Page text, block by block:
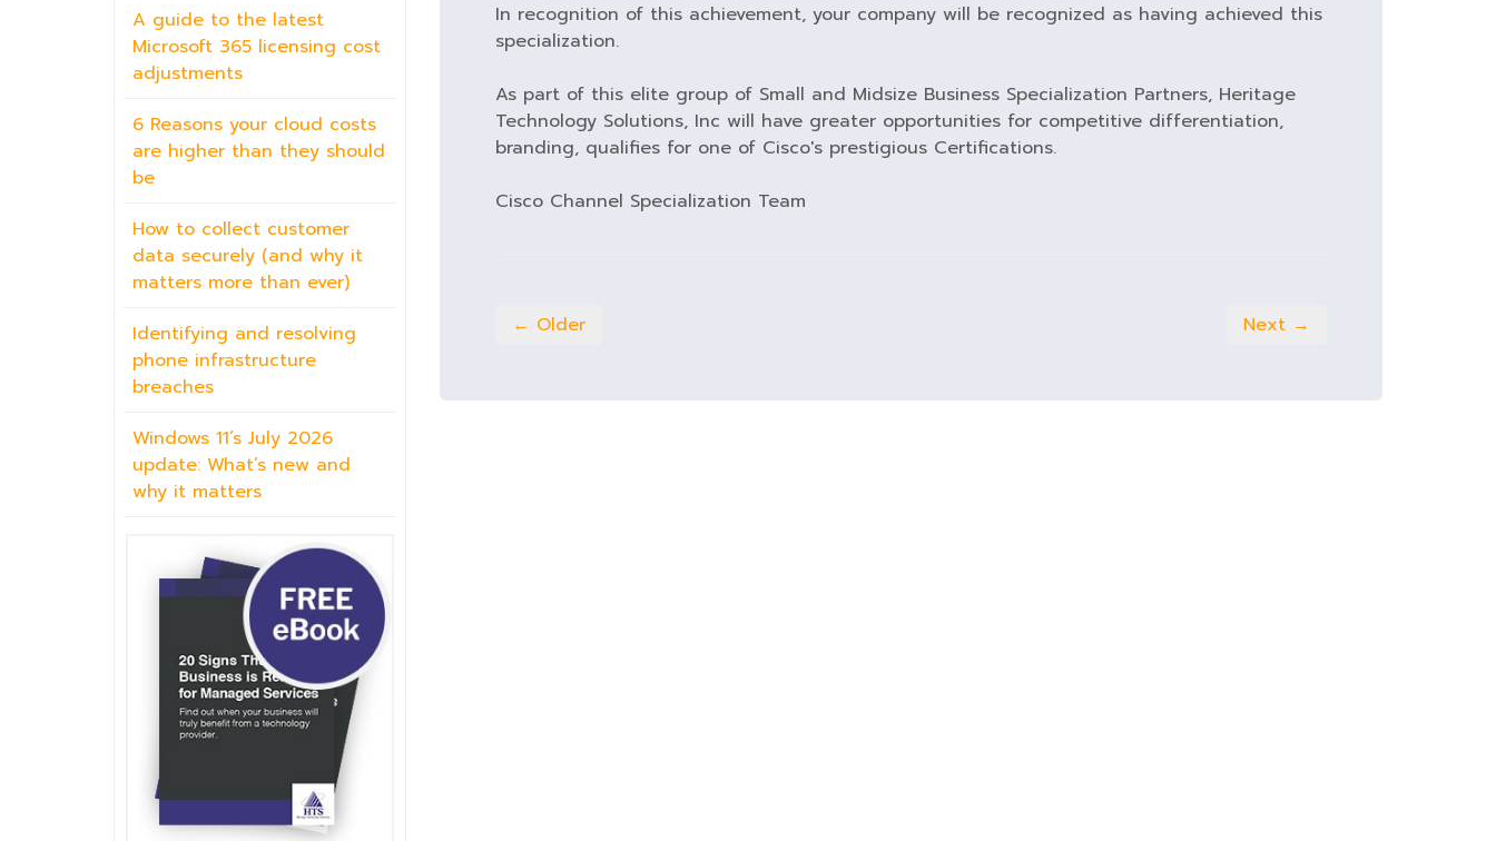
In recognition of this achievement, your company will be recognized as having achieved this
specialization.
As part of this elite group of Small and Midsize Business Specialization Partners, Heritage
Technology Solutions, Inc will have greater opportunities for competitive differentiation,
branding, qualifies for one of Cisco's prestigious Certifications.
Cisco Channel Specialization Team
← Older Next →
A guide to the latest
Microsoft 365 licensing cost
adjustments
6 Reasons your cloud costs
are higher than they should
be
How to collect customer
data securely (and why it
matters more than ever)
Identifying and resolving
phone infrastructure
breaches
Windows 11’s July 2026
update: What’s new and
why it matters